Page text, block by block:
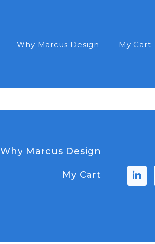
Why Marcus Design My Cart
Why Marcus Design
My Cart